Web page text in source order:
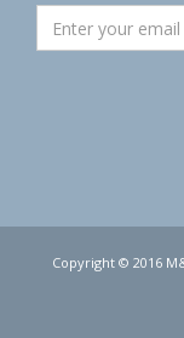
Copyright © 2016